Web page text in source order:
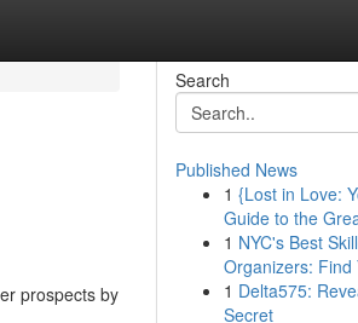
prospects by
Search
Published News
1 {Lost in Love:
Guide to the
1 NYC's Best
Organizers: Find
1 Delta575:
Secret